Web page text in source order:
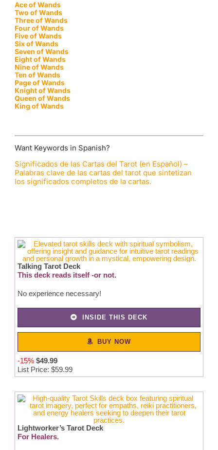
Ace of Wands
Two of Wands
Three of Wands
Four of Wands
Five of Wands
Six of Wands
Seven of Wands
Eight of Wands
Nine of Wands
Ten of Wands
Page of Wands
Knight of Wands
Queen of Wands
King of Wands
Want Keywords in Spanish?
Significados de las Cartas del Tarot (en Español) –
Palabras clave de las cartas del tarot que sintetizan
los significados completos de la cartas.
Talking Tarot Deck
This deck reads itself -or not.
No experience necessary!
INSIDE THIS DECK
BUY NOW
-15% $49.99
List Price: $59.99
Lightworker’s Tarot Deck
For Healers.